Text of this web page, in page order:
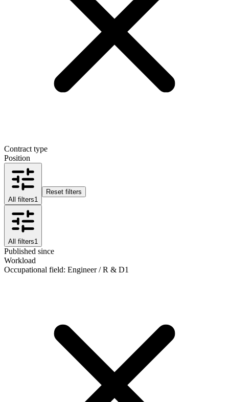
Contract type
Position
All filters1
Reset filters
All filters1
Published since
Workload
Occupational field: Engineer / R & D1